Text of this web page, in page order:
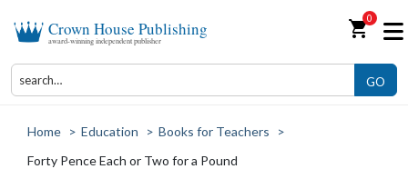
Crown House Publishing
award-winning independent publisher shopping_cart0
GO
Home > Education > Books for Teachers
>
Forty Pence Each or Two for a Pound